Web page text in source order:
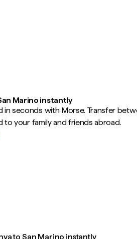
Marino instantly
in seconds with Morse. Transfer
your family and friends abroad.
to San Marino instantly